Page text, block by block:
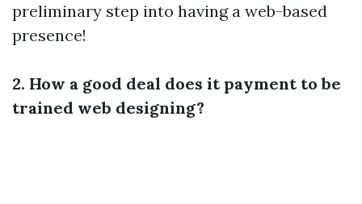
preliminary step into having a web-based
presence!
2. How a good deal does it payment to be
trained web designing?